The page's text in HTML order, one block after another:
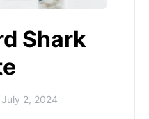
Shark
July 2, 2024